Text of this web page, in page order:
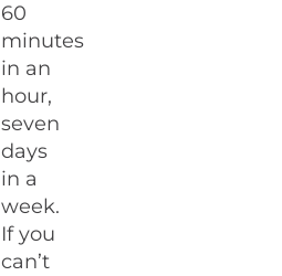
60
minutes
in an
hour,
seven
days
in a
week.
If you
can’t